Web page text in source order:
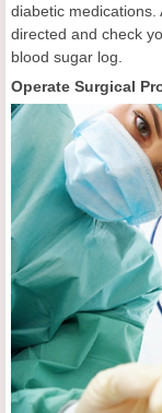
diabetic
directed and check
blood sugar log.
Operate Surgical